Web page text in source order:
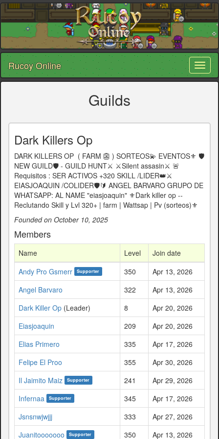
Rucoy Online
Guilds
Dark Killers Op
DARK KILLERS OP ㅤㅤㅤ ( FARM 👺 ) SORTEOS💫 EVENTOS⚜️ 🛡️
NEW GUILD🛡️ - GUILD HUNT⚔️ ⚔️Silent assasin⚔️ 🚨
Requisitos : SER ACTIVOS +320 SKILL /LIDER👑⚔️
EIASJOAQUIN /COLIDER🛡️🔰 ANGEL BARVARO GRUPO DE
WHATSAPP: AL NAME "eiasjoaquin" ⚜️Dark killer op --
Reclutando Skill y Lvl 320+ | farm | Wattsap | Pv (sorteos)⚜️
Founded on October 10, 2025
Members
Name Level
Join date
Andy Pro Gsmerr
Supporter 350
Apr 13, 2026
Angel Barvaro
322
Apr 13, 2026
Dark Killer Op (Leader) 8
Apr 20, 2026
Eiasjoaquin
209
Apr 20, 2026
Elias Primero
335
Apr 17, 2026
Felipe El Proo
355
Apr 30, 2026
Il Jaimito Maiz
Supporter 241
Apr 29, 2026
Infernaa
Supporter 345
Apr 17, 2026
Jsnsnwjwjjj
333
Apr 27, 2026
Juanitooooooo
Supporter 350 Apr 13, 2026